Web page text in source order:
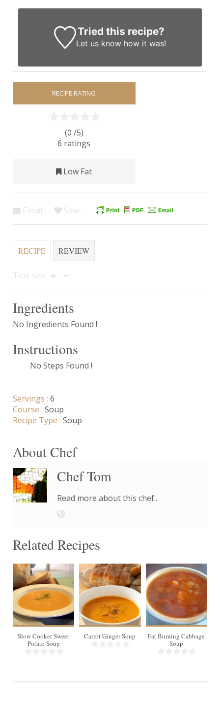
Tried this recipe?
Let us know how it was!
RECIPE RATING
(0 /5)
6 ratings
Low Fat
Email Save
RECIPE REVIEW
Text size
Ingredients
No Ingredients Found !
Instructions
No Steps Found !
Servings : 6
Course : Soup
Recipe Type : Soup
About Chef
Chef Tom
Read more about this chef..
Related Recipes
8
Slow Cooker Sweet
Potato Soup
Carrot Ginger Soup
Fat Burning Cabbage
Soup